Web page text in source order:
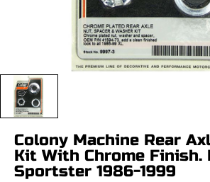
Colony Machine Rear
Kit With Chrome Finish.
Sportster 1986-1999